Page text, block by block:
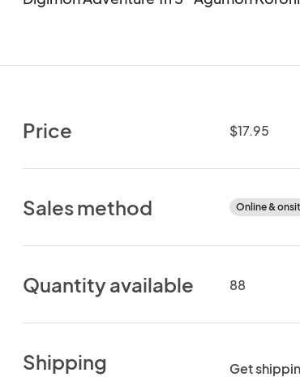
Price $17.95
Sales method Online &
Quantity available 88
Shipping
Get